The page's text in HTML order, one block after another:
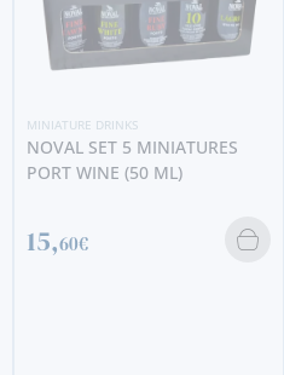
MINIATURE DRINKS
NOVAL SET 5 MINIATURES
PORT WINE (50 ML)
15,60€